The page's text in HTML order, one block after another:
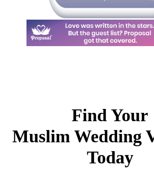
Find Your
Muslim Wedding
Today